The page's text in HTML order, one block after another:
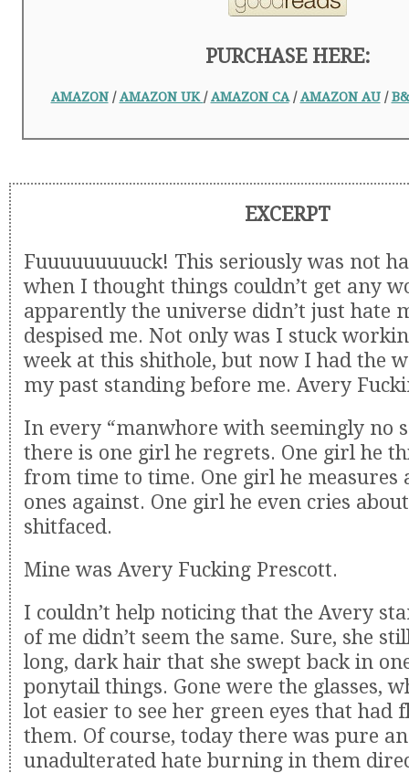
PURCHASE HERE:
AMAZON/AMAZON UK /AMAZON CA/AMAZON AU/
EXCERPT
Fuuuuuuuuuck! This seriously was not
when I thought things couldn’t get any
apparently the universe didn’t just hate
despised me. Not only was I stuck
week at this shithole, but now I had the
my past standing before me. Avery
In every “manwhore with seemingly no
there is one girl he regrets. One girl he
from time to time. One girl he measures
ones against. One girl he even cries about
shitfaced.
Mine was Avery Fucking Prescott.
I couldn’t help noticing that the Avery
of me didn’t seem the same. Sure, she
long, dark hair that she swept back in
ponytail things. Gone were the glasses,
lot easier to see her green eyes that had
them. Of course, today there was pure
unadulterated hate burning in them